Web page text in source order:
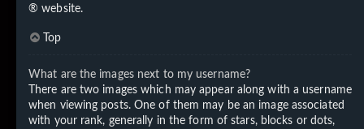
® website.
Top
What are the images next to my username?
There are two images which may appear along with a username
when viewing posts. One of them may be an image associated
with your rank, generally in the form of stars, blocks or dots,